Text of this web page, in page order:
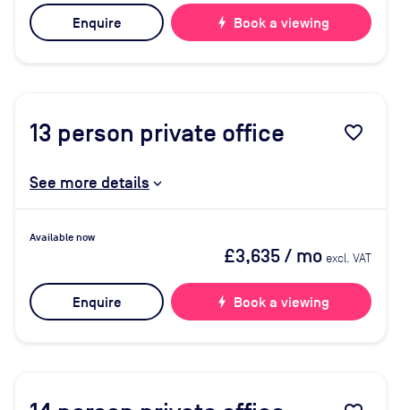
Enquire bolt Book a viewing
13 person private office favorite_border
See more details
Available now
£3,635/ mo excl. VAT
Enquire bolt Book a viewing